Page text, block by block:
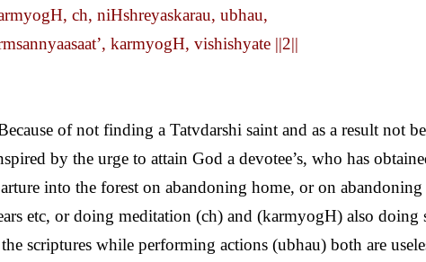
ch, niHshreyaskarau, ubhau,
karmyogH, vishishyate ||2||
of not finding a Tatvdarshi saint and as a result not
by the urge to attain God a devotee’s, who has
into the forest on abandoning home, or on
etc, or doing meditation (ch) and (karmyogH) also doing
scriptures while performing actions (ubhau) both are